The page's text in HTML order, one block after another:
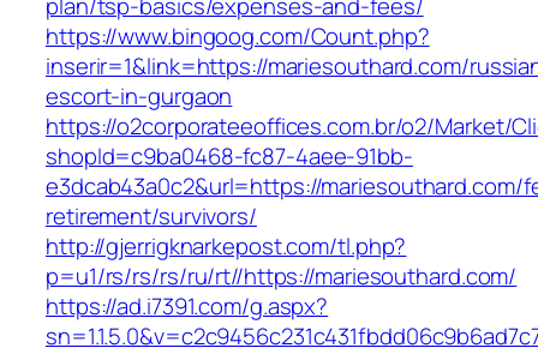
https://www.bingoog.com/Count.php?
inserir=1&link=https://mariesouthard.com/
escort-in-gurgaon
https://o2corporateeoffices.com.br/o2/Market/
shopId=c9ba0468-fc87-4aee-91bb-
e3dcab43a0c2&url=https://mariesouthard.com/
retirement/survivors/
http://gjerrigknarkepost.com/tl.php?
p=u1/rs/rs/rs/ru/rt//https://mariesouthard.com/
https://ad.i7391.com/g.aspx?